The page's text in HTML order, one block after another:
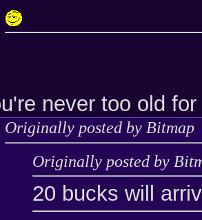
never too old
Originally posted by Bitmap
Originally posted by
20 bucks will